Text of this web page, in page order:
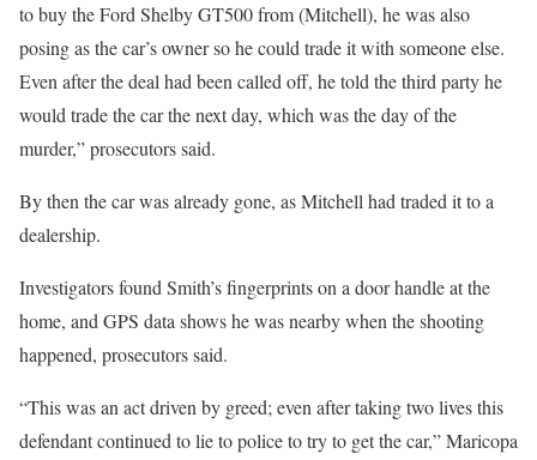
to buy the Ford Shelby GT500 from (Mitchell), he was also
posing as the car’s owner so he could trade it with someone else.
Even after the deal had been called off, he told the third party he
would trade the car the next day, which was the day of the
murder,” prosecutors said.
By then the car was already gone, as Mitchell had traded it to a
dealership.
Investigators found Smith’s fingerprints on a door handle at the
home, and GPS data shows he was nearby when the shooting
happened, prosecutors said.
“This was an act driven by greed; even after taking two lives this
defendant continued to lie to police to try to get the car,” Maricopa